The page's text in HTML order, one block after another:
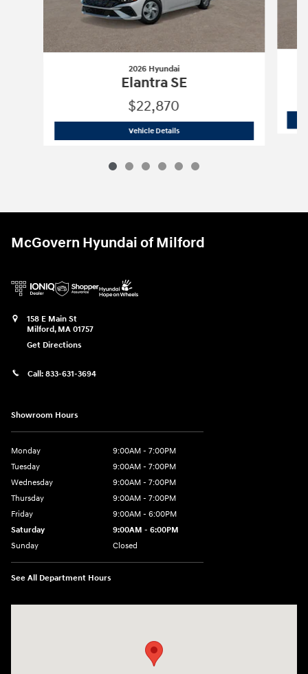
2026 Hyundai
Elantra SE
$22,870
Vehicle Details2026 Hyundai
McGovern Hyundai of Milford
158 E Main St
Milford, MA 01757
Get Directions
Call: 833-631-3694
Showroom Hours
Monday
9:00AM - 7:00PM
Tuesday
9:00AM - 7:00PM
Wednesday
9:00AM - 7:00PM
Thursday
9:00AM - 7:00PM
Friday
9:00AM - 6:00PM
Saturday
9:00AM - 6:00PM
Sunday
Closed
See All Department Hours